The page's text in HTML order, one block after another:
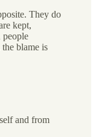
They do
kept,
people
blame is
and from